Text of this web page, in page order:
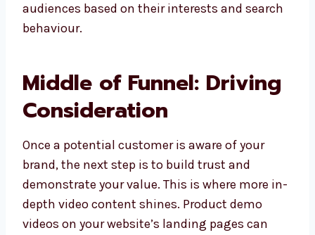
audiences based on their interests and search
behaviour.
Middle of Funnel: Driving
Consideration
Once a potential customer is aware of your
brand, the next step is to build trust and
demonstrate your value. This is where more in-
depth video content shines. Product demo
videos on your website’s landing pages can